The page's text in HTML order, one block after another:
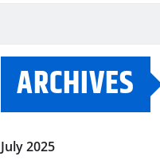
ARCHIVES
July 2025